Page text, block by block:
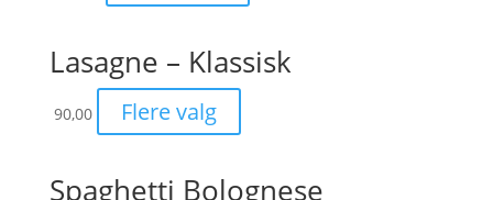
Lasagne – Klassisk
90,00 Flere valg
Spaghetti Bolognese